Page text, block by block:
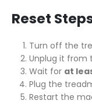
Reset
Turn off the
Unplug it from
Wait for at
Plug the
Restart the